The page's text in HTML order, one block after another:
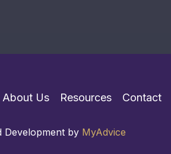
About Us Resources Contact
Development by MyAdvice